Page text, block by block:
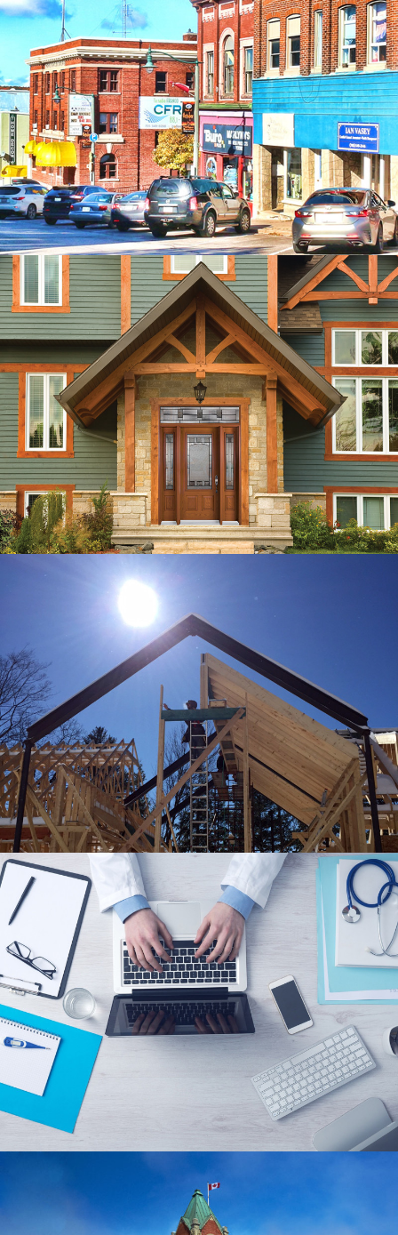
SOUTHERN GEORGIAN
BAY CHAMBER OF
COMMERCE
CUSTOM RESPONSIVE WORDPRESS
WEBSITE
PRO-HUNG DOOR
PRODUCTS
CUSTOM DESIGN, WORDPRESS,
RESPONSIVE
HEMLOCK
DEVELOPMENTS INC.
WORDPRESS WEBSITE, CONTENT
CREATION, VIDEO PRODUCTION
2ASCRIBE INC.
CUSTOM WORDPRESS WEBSITE, SEO,
RESPONSIVE